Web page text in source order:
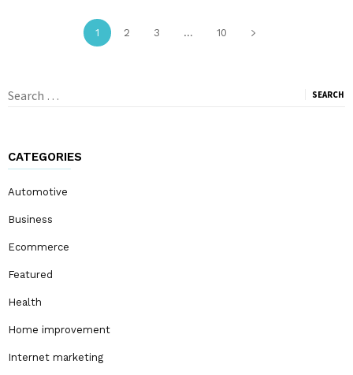
1 2 3 ... 10
Search
CATEGORIES
Automotive
Business
Ecommerce
Featured
Health
Home improvement
Internet marketing